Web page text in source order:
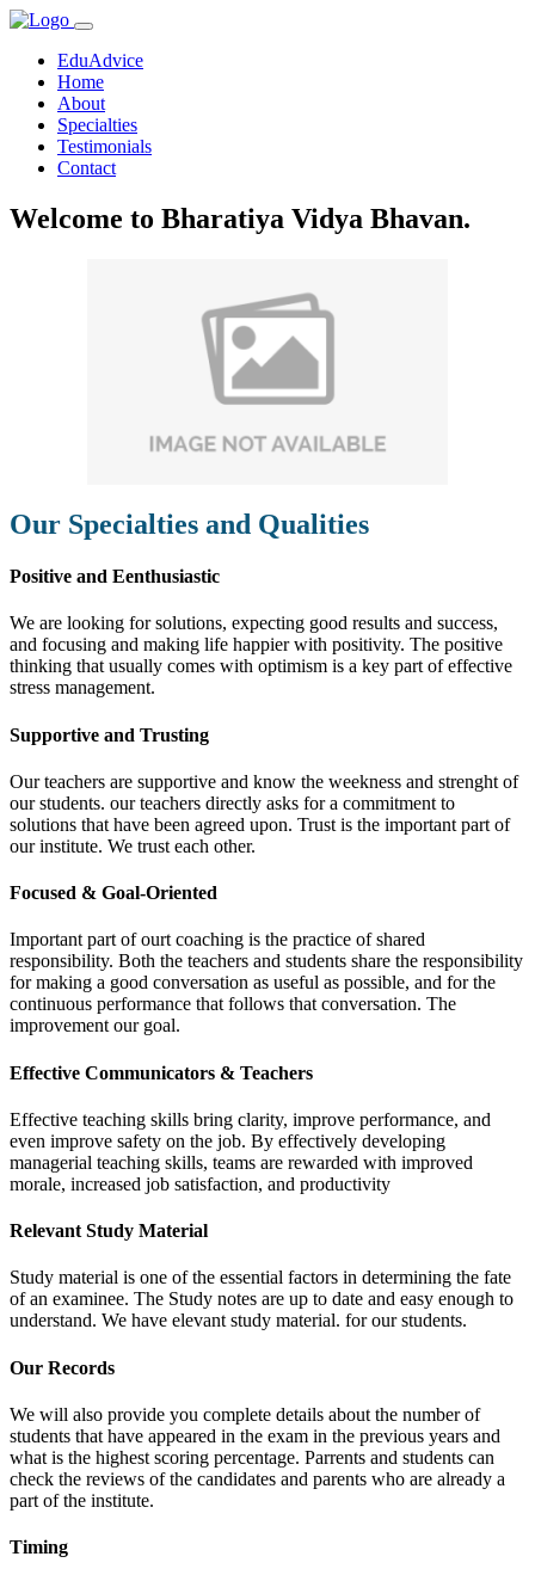
EduAdvice
Home
About
Specialties
Testimonials
Contact
Welcome to Bharatiya Vidya Bhavan.
Our Specialties and Qualities
Positive and Eenthusiastic
We are looking for solutions, expecting good results and success,
and focusing and making life happier with positivity. The positive
thinking that usually comes with optimism is a key part of effective
stress management.
Supportive and Trusting
Our teachers are supportive and know the weekness and strenght of
our students. our teachers directly asks for a commitment to
solutions that have been agreed upon. Trust is the important part of
our institute. We trust each other.
Focused & Goal-Oriented
Important part of ourt coaching is the practice of shared
responsibility. Both the teachers and students share the responsibility
for making a good conversation as useful as possible, and for the
continuous performance that follows that conversation. The
improvement our goal.
Effective Communicators & Teachers
Effective teaching skills bring clarity, improve performance, and
even improve safety on the job. By effectively developing
managerial teaching skills, teams are rewarded with improved
morale, increased job satisfaction, and productivity
Relevant Study Material
Study material is one of the essential factors in determining the fate
of an examinee. The Study notes are up to date and easy enough to
understand. We have elevant study material. for our students.
Our Records
We will also provide you complete details about the number of
students that have appeared in the exam in the previous years and
what is the highest scoring percentage. Parrents and students can
check the reviews of the candidates and parents who are already a
part of the institute.
Timing